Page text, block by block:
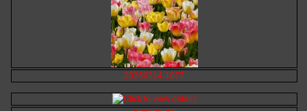
20260314-1077